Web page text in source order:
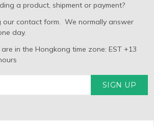
a product, shipment or payment?
our contact form. We normally answer
day.
in the Hongkong time zone: EST +13
SIGN UP